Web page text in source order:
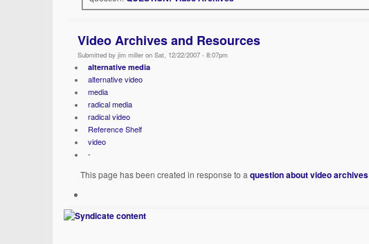
Video Archives and Resources
Submitted by jim miller on Sat, 12/22/2007 - 8:07pm
alternative media
alternative video
media
radical media
radical video
Reference Shelf
video
-
This page has been created in response to aquestion about video archives